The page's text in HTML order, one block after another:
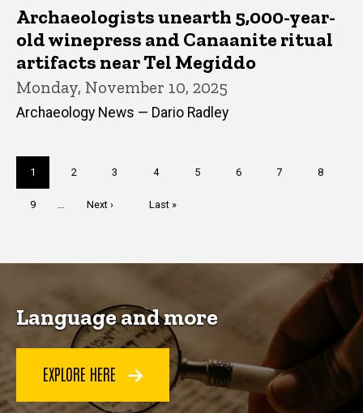
Archaeologists unearth 5,000-year-
old winepress and Canaanite ritual
artifacts near Tel Megiddo
Monday, November 10, 2025
Archaeology News — Dario Radley
Current
page
1 Page
2 Page
3 Page
4 Page
5 Page
6 Page
7 Page
8
Page
9
Next
Next ›
Last
Last »
Language and more
EXPLORE HERE